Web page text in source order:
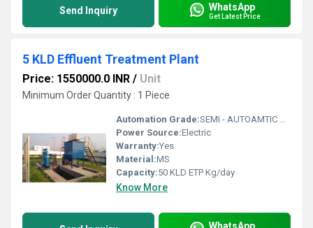
Send Inquiry WhatsApp
Get Latest Price
5 KLD Effluent Treatment Plant
Price: 1550000.0 INR / Unit
Minimum Order Quantity : 1 Piece
Automation Grade:SEMI - AUTOAMTIC & FULLY AUTOMATIC
Power Source:Electric
Warranty:Yes
Material:MS
Capacity:50 KLD ETP Kg/day
Know More
WhatsApp